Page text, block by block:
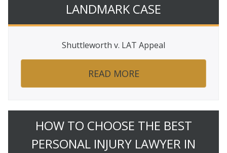
LANDMARK CASE
Shuttleworth v. LAT Appeal
READ MORE
HOW TO CHOOSE THE BEST
PERSONAL INJURY LAWYER IN